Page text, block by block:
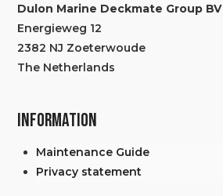
Dulon Marine Deckmate Group BV
Energieweg 12
2382 NJ Zoeterwoude
The Netherlands
INFORMATION
Maintenance Guide
Privacy statement